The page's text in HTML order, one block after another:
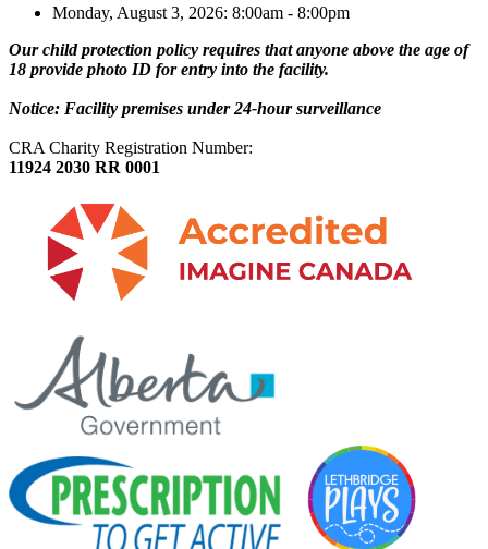
Monday, August 3, 2026: 8:00am - 8:00pm
Our child protection policy requires that anyone above the age of
18 provide photo ID for entry into the facility.
Notice: Facility premises under 24-hour surveillance
CRA Charity Registration Number:
11924 2030 RR 0001